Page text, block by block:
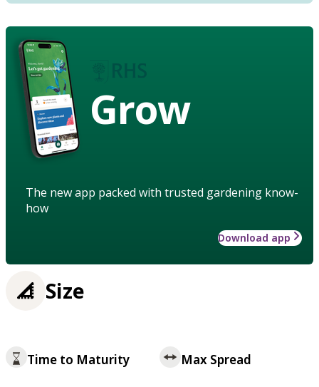
Grow
The new app packed with trusted gardening know-
how
Download app
Size
Time to Maturity Max Spread